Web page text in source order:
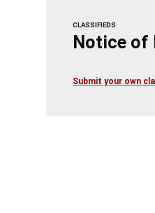
CLASSIFIEDS
Notice of
Submit your own